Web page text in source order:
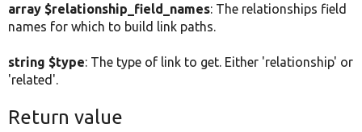
array $relationship_field_names: The relationships field
names for which to build link paths.
string $type: The type of link to get. Either 'relationship' or
'related'.
Return value